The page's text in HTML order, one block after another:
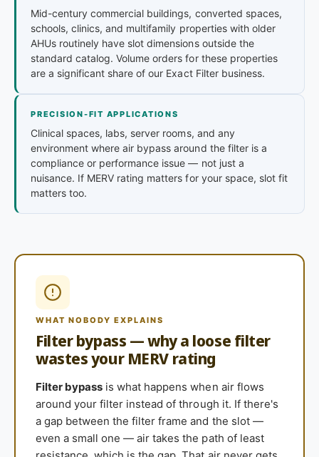
Mid-century commercial buildings, converted spaces,
schools, clinics, and multifamily properties with older
AHUs routinely have slot dimensions outside the
standard catalog. Volume orders for these properties
are a significant share of our Exact Filter business.
PRECISION-FIT APPLICATIONS
Clinical spaces, labs, server rooms, and any
environment where air bypass around the filter is a
compliance or performance issue — not just a
nuisance. If MERV rating matters for your space, slot fit
matters too.
WHAT NOBODY EXPLAINS
Filter bypass — why a loose filter
wastes your MERV rating
Filter bypass is what happens when air flows
around your filter instead of through it. If there's
a gap between the filter frame and the slot —
even a small one — air takes the path of least